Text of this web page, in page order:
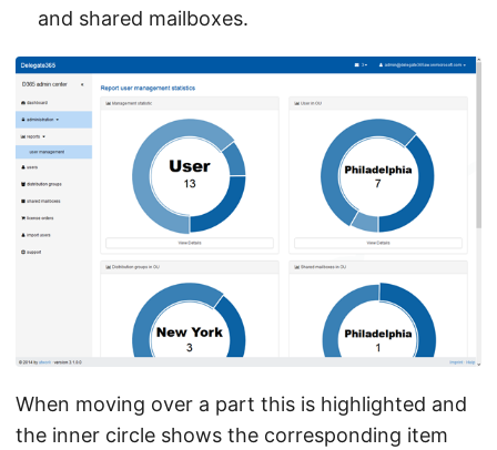
and shared mailboxes.
When moving over a part this is highlighted and
the inner circle shows the corresponding item